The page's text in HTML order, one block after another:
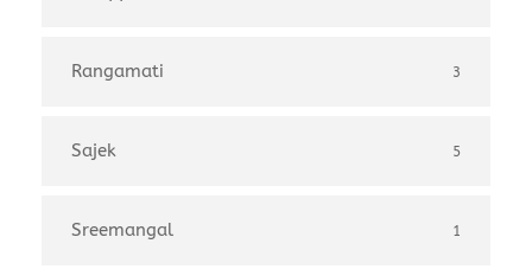
Rangamati 3
Sajek 5
Sreemangal 1